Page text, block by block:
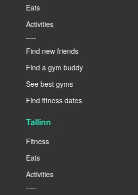
Eats
Activities
----
Find new friends
Find a gym buddy
See best gyms
Find fitness dates
Tallinn
Fitness
Eats
Activities
----